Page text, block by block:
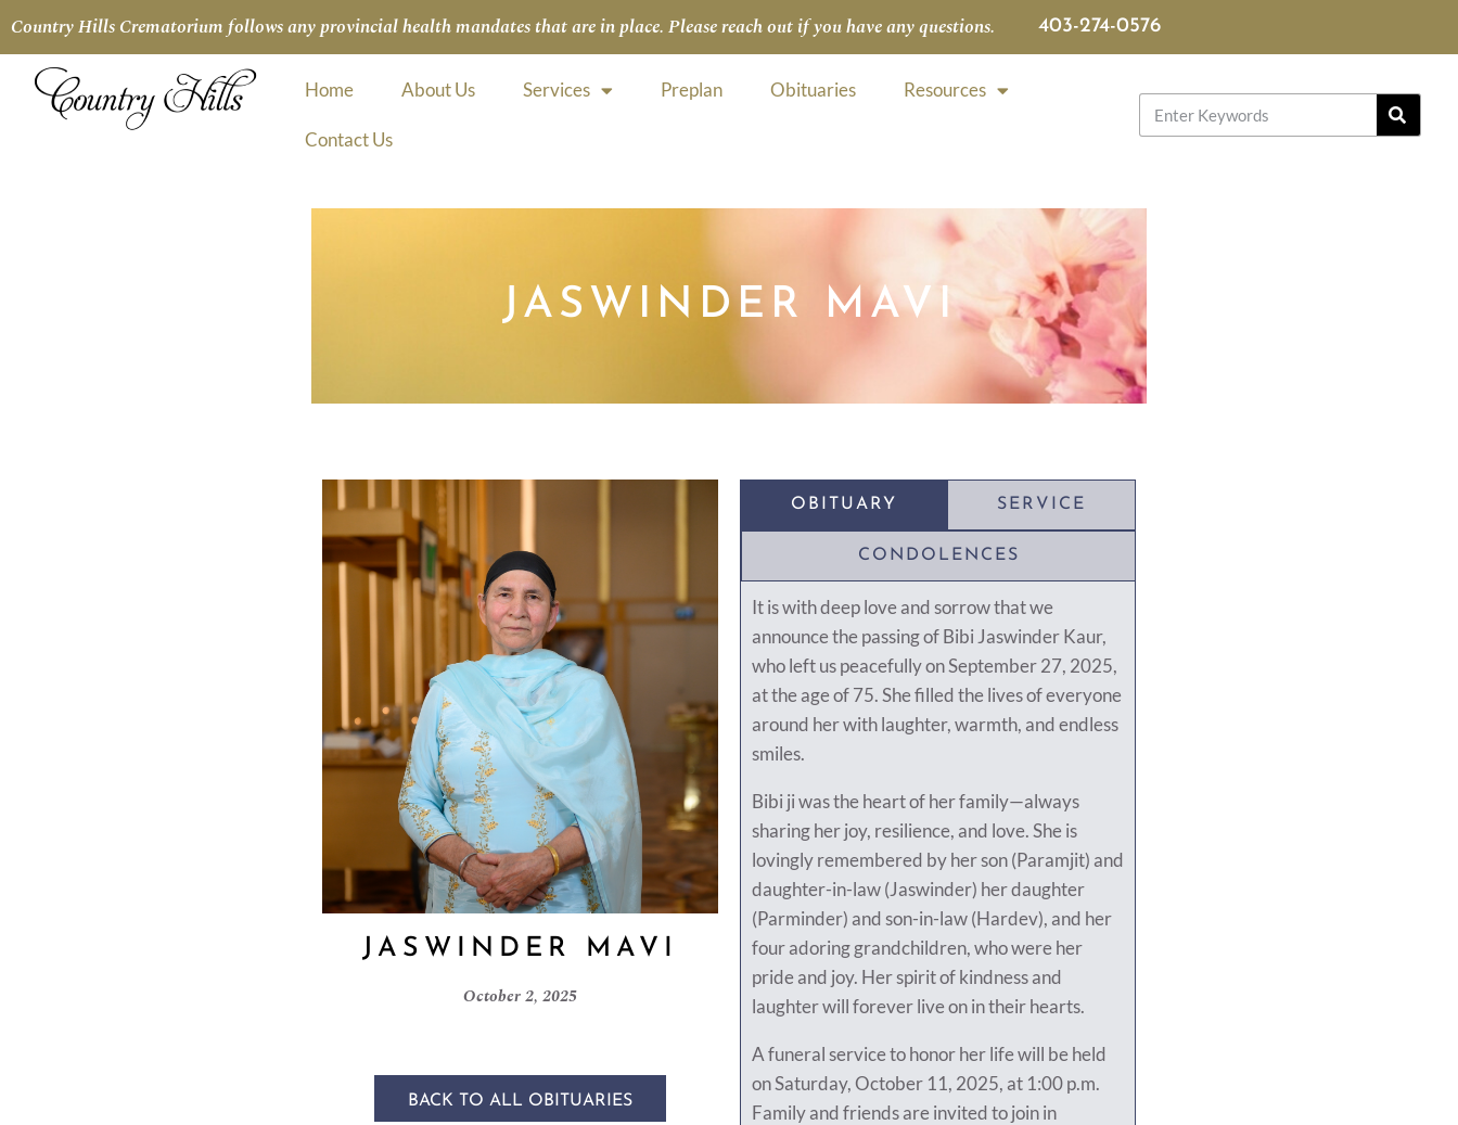
Country Hills Crematorium follows any provincial health mandates that are in place. Please reach out if you have any questions. 403-274-0576
Home About Us Services Preplan Obituaries Resources
Contact Us
JASWINDER MAVI
JASWINDER MAVI
October 2, 2025
BACK TO ALL OBITUARIES
OBITUARY SERVICE
CONDOLENCES
It is with deep love and sorrow that we
announce the passing of Bibi Jaswinder Kaur,
who left us peacefully on September 27, 2025,
at the age of 75. She filled the lives of everyone
around her with laughter, warmth, and endless
smiles.
Bibi ji was the heart of her family—always
sharing her joy, resilience, and love. She is
lovingly remembered by her son (Paramjit) and
daughter-in-law (Jaswinder) her daughter
(Parminder) and son-in-law (Hardev), and her
four adoring grandchildren, who were her
pride and joy. Her spirit of kindness and
laughter will forever live on in their hearts.
A funeral service to honor her life will be held
on Saturday, October 11, 2025, at 1:00 p.m.
Family and friends are invited to join in